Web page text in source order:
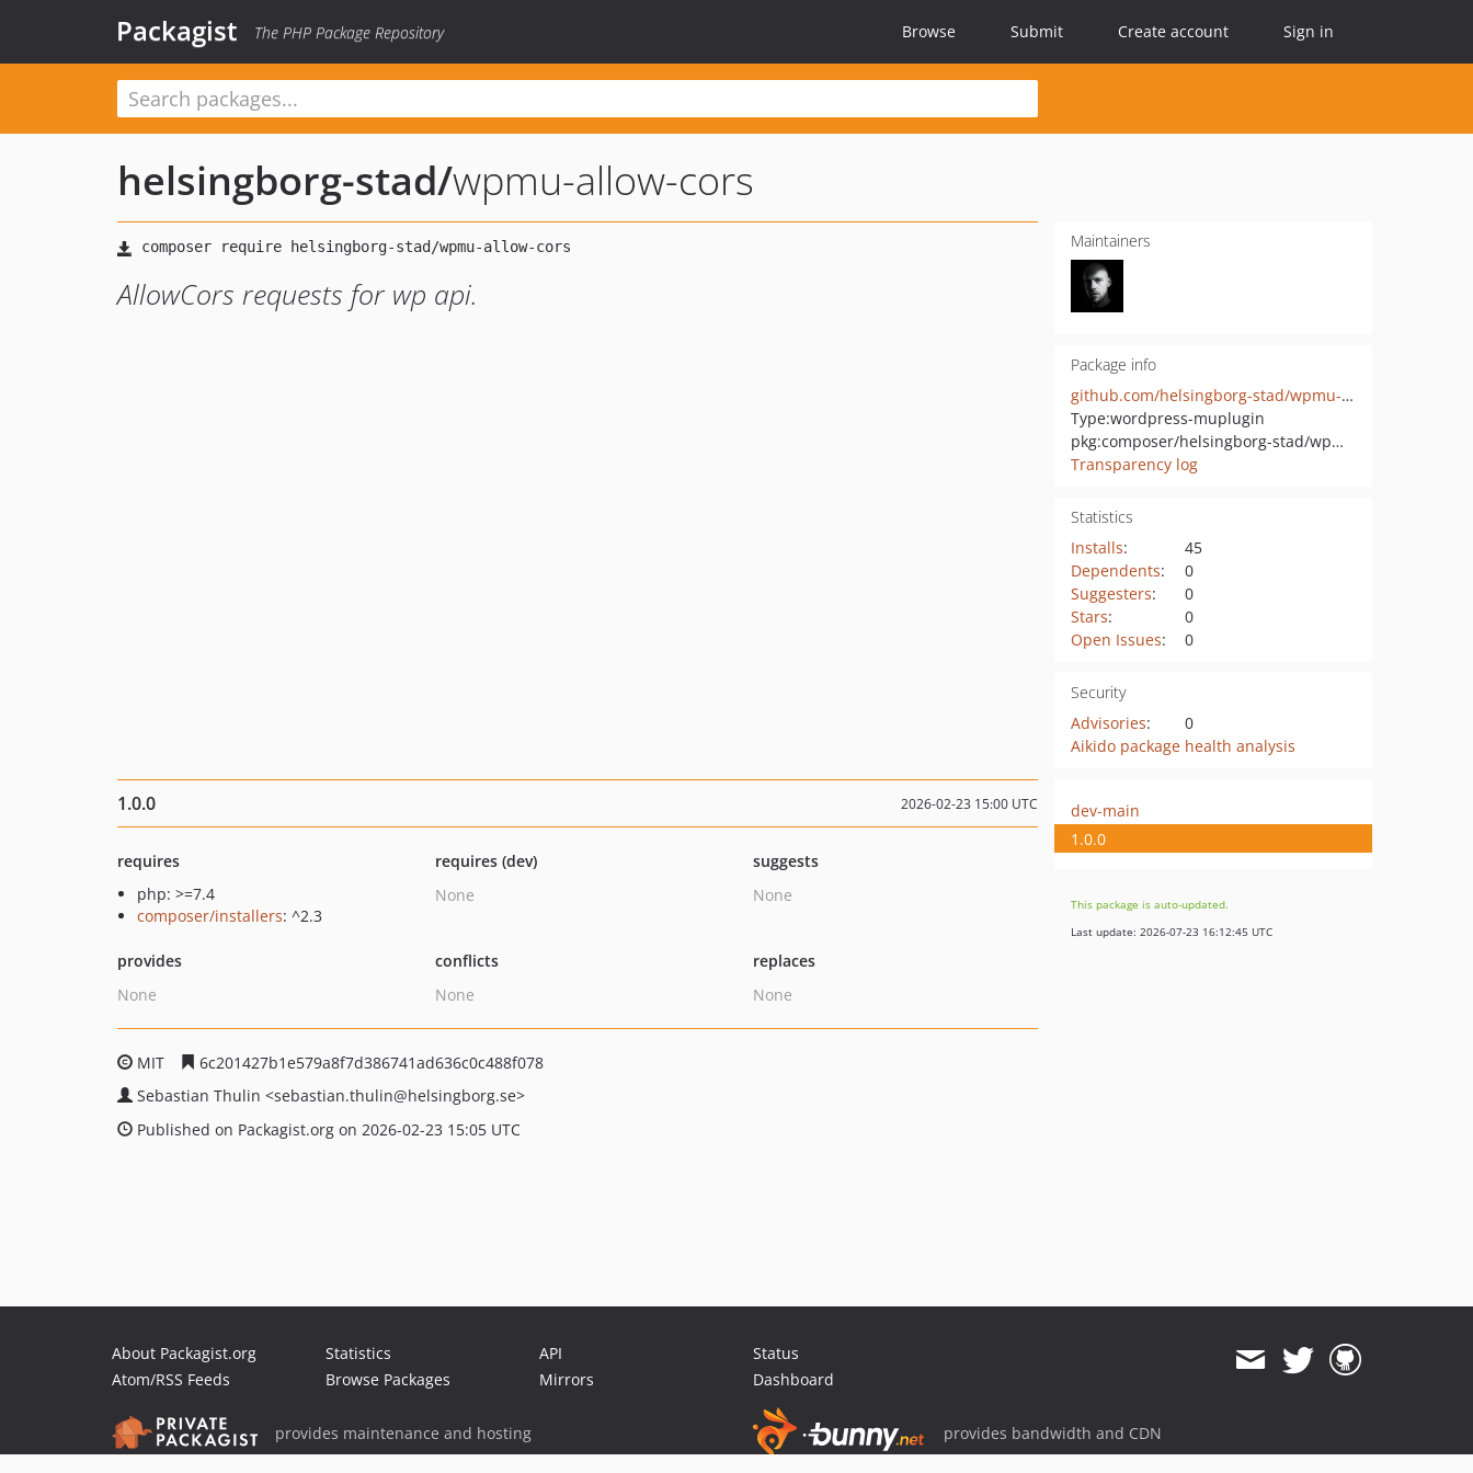
Packagist The PHP Package Repository Browse Submit Create account Sign in
helsingborg-stad/wpmu-allow-cors
AllowCors requests for wp api.
Maintainers
Package info
github.com/helsingborg-stad/wpmu-allow-cors
Type:wordpress-muplugin
pkg:composer/helsingborg-stad/wpmu-allow-cors
Transparency log
Statistics
Installs:
45
Dependents:
0
Suggesters:
0
Stars:
0
Open Issues: 0
Security
Advisories:
0
Aikido package health analysis
1.0.0 2026-02-23 15:00 UTC
requires
php: >=7.4
composer/installers: ^2.3
requires (dev)
None
suggests
None
provides
None
conflicts
None
replaces
None
MIT
6c201427b1e579a8f7d386741ad636c0c488f078
Sebastian Thulin <sebastian.thulin@helsingborg.se>
Published on Packagist.org on 2026-02-23 15:05 UTC
dev-main
1.0.0
This package is auto-updated.
Last update: 2026-07-23 16:12:45 UTC
About Packagist.org
Atom/RSS Feeds
Statistics
Browse Packages
API
Mirrors
Status
Dashboard
provides maintenance and hosting provides bandwidth and CDN